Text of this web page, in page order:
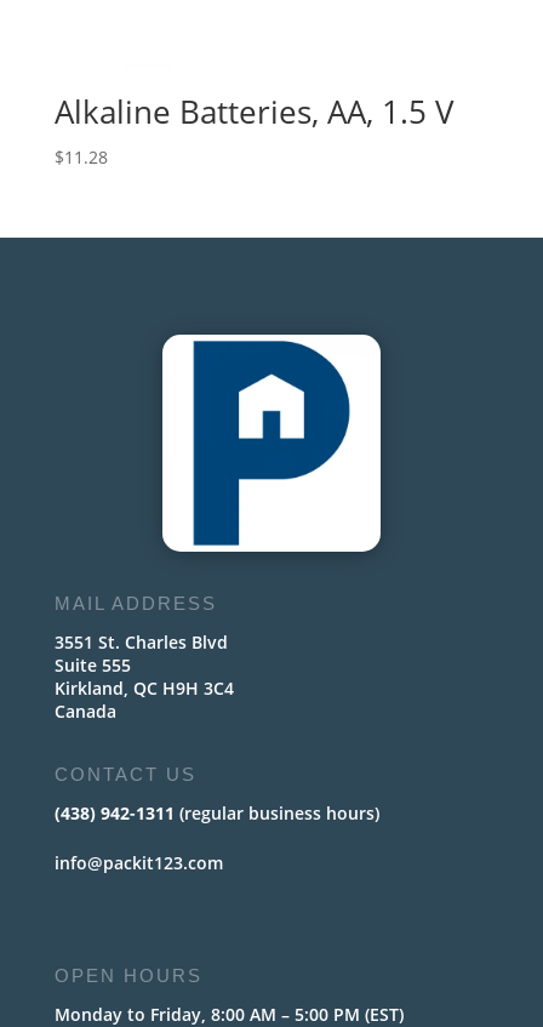
Alkaline Batteries, AA, 1.5 V
$11.28
MAIL ADDRESS
3551 St. Charles Blvd
Suite 555
Kirkland, QC H9H 3C4
Canada
CONTACT US
(438) 942-1311 (regular business hours)
info@packit123.com
OPEN HOURS
Monday to Friday, 8:00 AM – 5:00 PM (EST)